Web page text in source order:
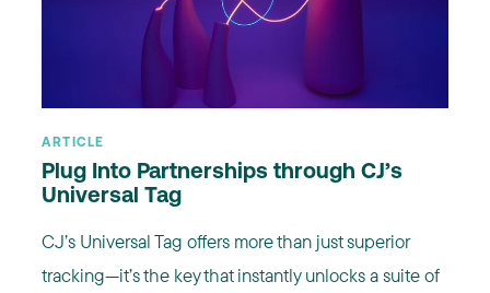
ARTICLE
Plug Into Partnerships through CJ’s
Universal Tag
CJ’s Universal Tag offers more than just superior
tracking—it’s the key that instantly unlocks a suite of